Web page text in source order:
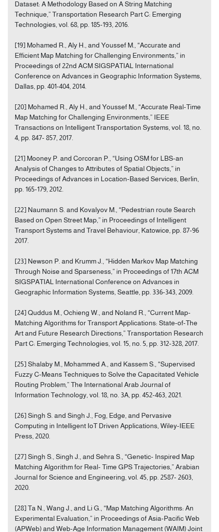
Dataset: A Methodology Based on A String Matching
Technique,” Transportation Research Part C: Emerging
Technologies, vol. 68, pp. 185-193, 2016.
[19] Mohamed R., Aly H., and Youssef M., “Accurate and
Efficient Map Matching for Challenging Environments,” in
Proceedings of 22nd ACM SIGSPATIAL International
Conference on Advances in Geographic Information Systems,
Dallas, pp. 401-404, 2014.
[20] Mohamed R., Aly H., and Youssef M., “Accurate Real-Time
Map Matching for Challenging Environments,” IEEE
Transactions on Intelligent Transportation Systems, vol. 18, no.
4, pp. 847- 857, 2017.
[21] Mooney P. and Corcoran P., “Using OSM for LBS-an
Analysis of Changes to Attributes of Spatial Objects,” in
Proceedings of Advances in Location-Based Services, Berlin,
pp. 165-179, 2012.
[22] Naumann S. and Kovalyov M., “Pedestrian route Search
Based on Open Street Map,” in Proceedings of Intelligent
Transport Systems and Travel Behaviour, Katowice, pp. 87-96
2017.
[23] Newson P. and Krumm J., “Hidden Markov Map Matching
Through Noise and Sparseness,” in Proceedings of 17th ACM
SIGSPATIAL International Conference on Advances in
Geographic Information Systems, Seattle, pp. 336-343, 2009.
[24] Quddus M., Ochieng W., and Noland R., “Current Map-
Matching Algorithms for Transport Applications: State-of-The
Art and Future Research Directions,” Transportation Research
Part C: Emerging Technologies, vol. 15, no. 5, pp. 312-328, 2017.
[25] Shalaby M., Mohammed A., and Kassem S., “Supervised
Fuzzy C-Means Techniques to Solve the Capacitated Vehicle
Routing Problem,” The International Arab Journal of
Information Technology, vol. 18, no. 3A, pp. 452-463, 2021.
[26] Singh S. and Singh J., Fog, Edge, and Pervasive
Computing in Intelligent IoT Driven Applications, Wiley-IEEE
Press, 2020.
[27] Singh S., Singh J., and Sehra S., “Genetic- Inspired Map
Matching Algorithm for Real- Time GPS Trajectories,” Arabian
Journal for Science and Engineering, vol. 45, pp. 2587- 2603,
2020.
[28] Ta N., Wang J., and Li G., “Map Matching Algorithms: An
Experimental Evaluation,” in Proceedings of Asia-Pacific Web
(APWeb) and Web-Age Information Management (WAIM) Joint